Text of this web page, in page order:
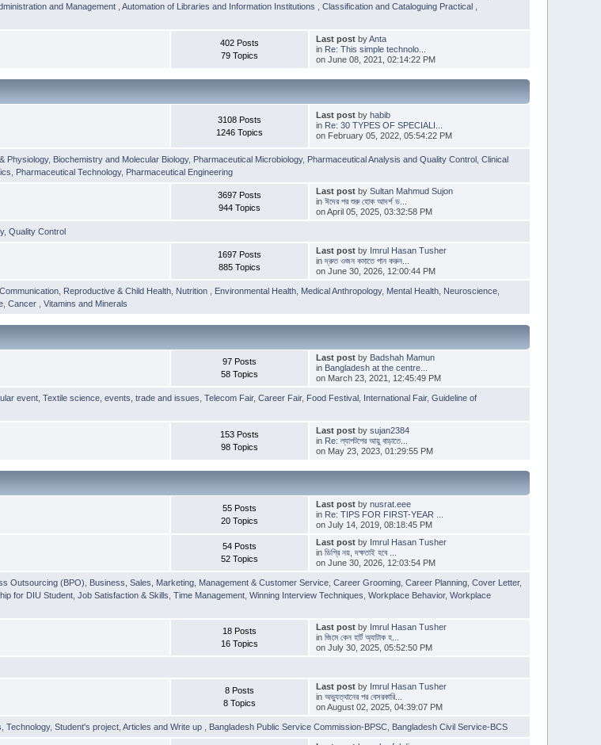
and Management ,Automation of Libraries and Information Institutions ,Classification and Cataloguing Practical
402 Posts
79 Topics
Last postbyAnta
in Re: This simple technolo...
on June 08, 2021, 02:14:22 PM
3108 Posts
1246 Topics
Last postby habib
in Re: 30 TYPES OF SPECIALI...
on February 05, 2022, 05:54:22 PM
Physiology, Biochemistry and Molecular Biology, Pharmaceutical Microbiology, Pharmaceutical Analysis and Quality Control ,Clinical
Pharmaceutical Technology, Pharmaceutical Engineering
3697 Posts
944 Topics
Last postby Sultan Mahmud Sujon
in ঈদের পর শুরু হোক আদর্শ ড...
on April 05, 2025, 03:32:58 PM
,Quality Control
1697 Posts
885 Topics
Last postby Imrul Hasan Tusher
in দ্রুত ওজন কমাতে পান করুন...
on June 30, 2026, 12:00:44 PM
Reproductive & Child Health Nutrition Environmental Health Medical Anthropology, Mental Health Neuroscience
,Cancer ,Vitamins and Minerals
97 Posts
58 Topics
Last postby Badshah Mamun
in Bangladesh at the centre...
on March 23, 2021, 12:45:49 PM
event ,Textile science, events, trade and issues ,Telecom Fair,Career Fair, Food Festival International Fair,Guideline of
153 Posts
98 Topics
Last postby sujan2384
in Re: ল্যাপটপের আয়ু বাড়াতে...
on May 23, 2023, 01:29:55 PM
55 Posts
20 Topics
Last postby nusrat.eee
in Re: TIPS FOR FIRST-YEAR ...
on July 14, 2019, 08:18:45 PM
54 Posts
52 Topics
Last postby Imrul Hasan Tusher
in ডিগ্রি নয়, দক্ষতাই হবে ...
on June 30, 2026, 12:03:54 PM
Outsourcing (BPO) Business, Sales, Marketing, Management & Customer Service ,Career Grooming ,Career Planning ,Cover Letter,
for DIU Student ,Job Satisfaction & Skills ,Time Management ,Winning Interview Techniques ,Workplace Behavior,Workplace
18 Posts
16 Topics
Last postby Imrul Hasan Tusher
in জিমে কেন হার্ট অ্যাটাক হ...
on July 30, 2025, 05:52:50 PM
8 Posts
8 Topics
Last postby Imrul Hasan Tusher
in অভ্যুত্থানের পর বেসরকারি...
on August 02, 2025, 04:39:07 PM
,Technology,Student's project ,Articles and Write up Bangladesh Public Service Commission-BPSC Bangladesh Civil Service-BCS